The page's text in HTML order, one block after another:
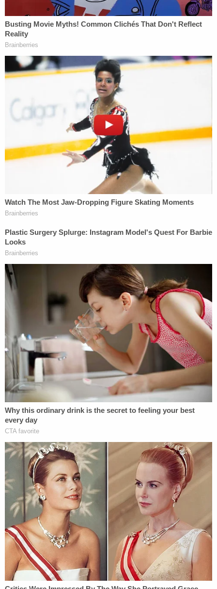
end the lawsuit–which still claimed penalties,
restitution and an absolute bar on Trump serving
serving on non-profit boards in New York for the
next decade–with a proposed one-year ban on
Trump's children. Now, finally, New York State
authorities are making good on their attempts to
claw back funds from the controversial charity
operation.
The judge in the case is currently weighing the
competing filings in the case–which is not
[image via screengrab/Law&Crime Network]